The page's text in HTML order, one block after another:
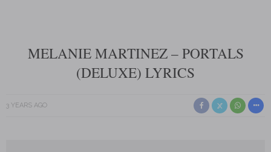
MELANIE MARTINEZ – PORTALS
(DELUXE) LYRICS
3 YEARS AGO